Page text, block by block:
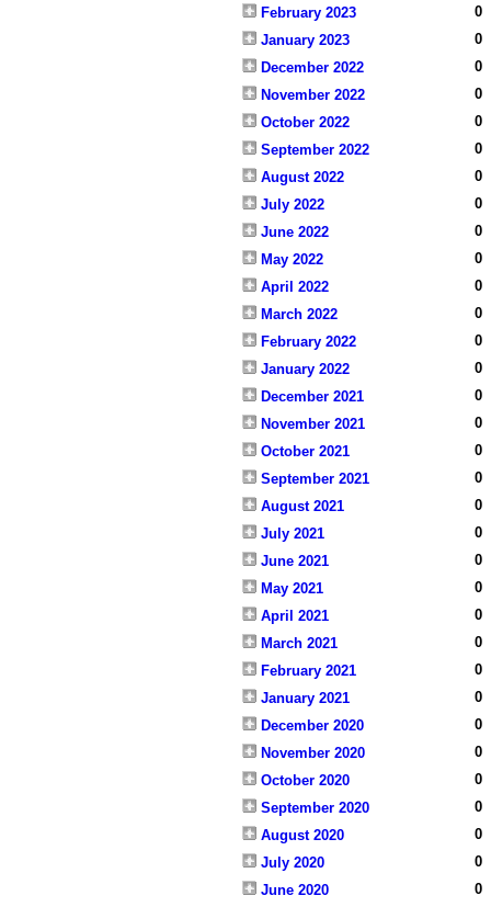
February 2023
0
January 2023
0
December 2022
0
November 2022
0
October 2022
0
September 2022
0
August 2022
0
July 2022
0
June 2022
0
May 2022
0
April 2022
0
March 2022
0
February 2022
0
January 2022
0
December 2021
0
November 2021
0
October 2021
0
September 2021
0
August 2021
0
July 2021
0
June 2021
0
May 2021
0
April 2021
0
March 2021
0
February 2021
0
January 2021
0
December 2020
0
November 2020
0
October 2020
0
September 2020
0
August 2020
0
July 2020
0
June 2020
0